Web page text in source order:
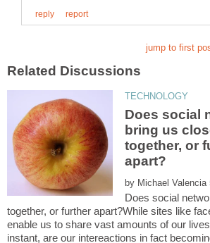
Does social
bring us
together, or
by
Does social
together, or further apart?While sites like
enable us to share vast amounts of our